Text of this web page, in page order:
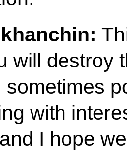
will destroy
sometimes
with
I hope